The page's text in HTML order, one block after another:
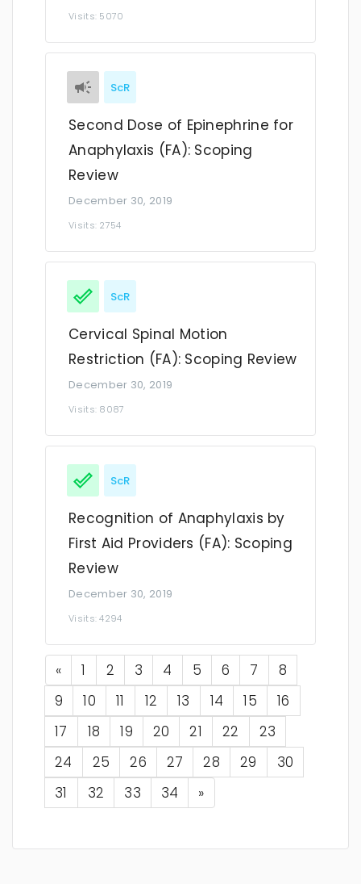
Visits: 5070
ScR
Second Dose of Epinephrine for
Anaphylaxis (FA): Scoping
Review
December 30, 2019
Visits: 2754
ScR
Cervical Spinal Motion
Restriction (FA): Scoping Review
December 30, 2019
Visits: 8087
ScR
Recognition of Anaphylaxis by
First Aid Providers (FA): Scoping
Review
December 30, 2019
Visits: 4294
«Previous
1 2 3 4 5 6 7
8
9
10 11 12 13 14 15
16
17
18 19 20 21 22
23
24
25 26 27 28 29
30
31
32 33 34 »Next